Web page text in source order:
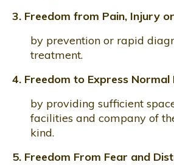
3. Freedom from Pain, Injury
by prevention or rapid
treatment.
4. Freedom to Express Normal
by providing sufficient
facilities and company of
kind.
5. Freedom From Fear and